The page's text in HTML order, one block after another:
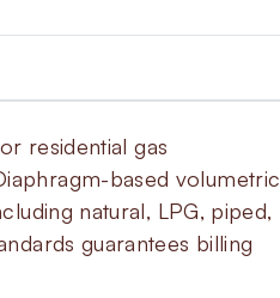
residential gas
based volumetric
natural, LPG, piped,
guarantees billing